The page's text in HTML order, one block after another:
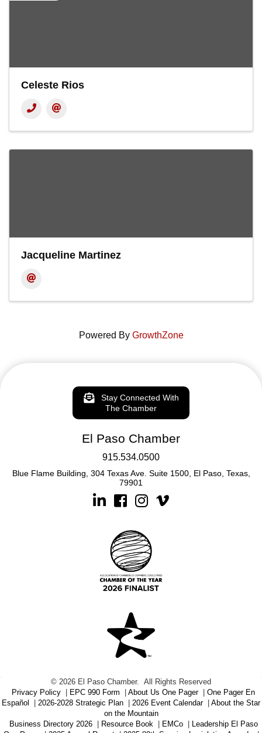
Celeste Rios
Jacqueline Martinez
Powered By GrowthZone
Stay Connected With
The Chamber
El Paso Chamber
915.534.0500
Blue Flame Building, 304 Texas Ave. Suite 1500, El Paso, Texas,
79901
LinkedinFacebookInstagram
© 2026 El Paso Chamber. All Rights Reserved
Privacy Policy
EPC 990 Form About Us One Pager
One Pager En
Español
2026-2028 Strategic Plan 2026 Event Calendar
About the Star
on the Mountain
Business Directory 2026
Resource Book EMCo
Leadership El Paso